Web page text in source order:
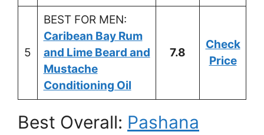
5
BEST FOR MEN:
Caribean Bay Rum
and Lime Beard and
Mustache
Conditioning Oil
7.8
Check
Price
Best Overall: Pashana